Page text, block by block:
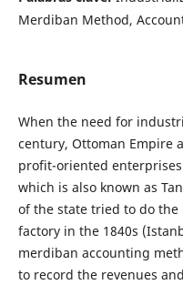
Merdiban Method,
Resumen
When the need for
century, Ottoman Empire
profit-oriented
which is also known as
of the state tried to do
factory in the 1840s
merdiban accounting
to record the revenues